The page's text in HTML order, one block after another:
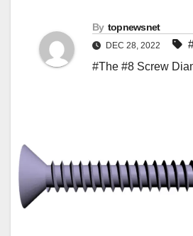
By topnewsnet
DEC 28, 2022
#The #8 Screw